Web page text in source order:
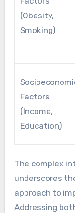
(Obesity,
Smoking)
Factors
(Income,
Education)
The complex
underscores
approach to
Addressing